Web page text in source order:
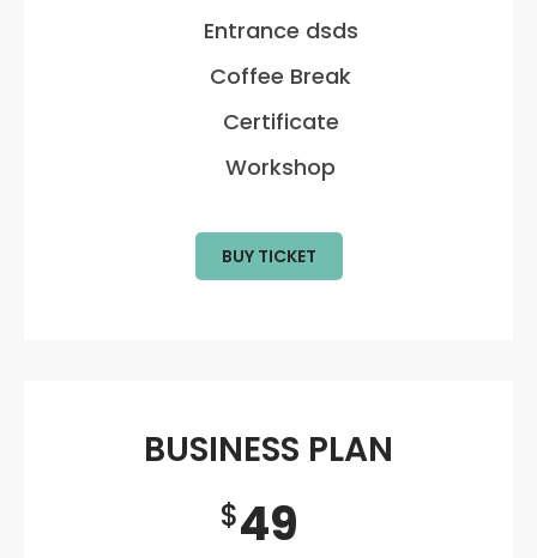
Entrance dsds
Coffee Break
Certificate
Workshop
BUY TICKET
BUSINESS PLAN
49
$